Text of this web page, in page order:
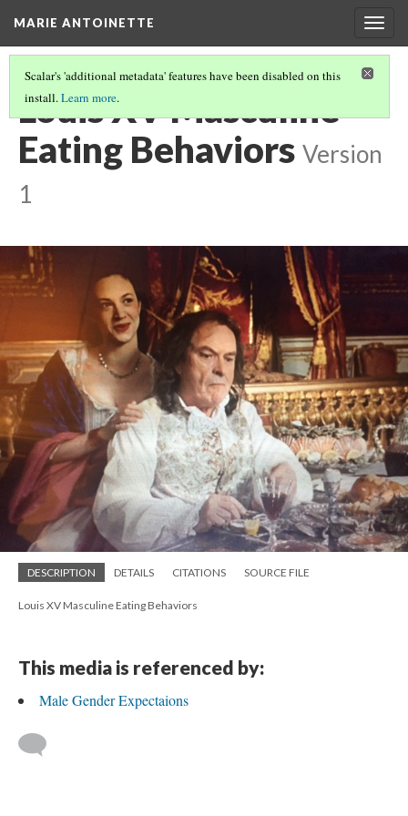
MARIE ANTOINETTE
Scalar's 'additional metadata' features have been disabled on this
install.Learn more.
Louis XV Masculine
Eating Behaviors Version
1
DESCRIPTION DETAILS CITATIONS SOURCE FILE
Louis XV Masculine Eating Behaviors
This media is referenced by:
Male Gender Expectaions